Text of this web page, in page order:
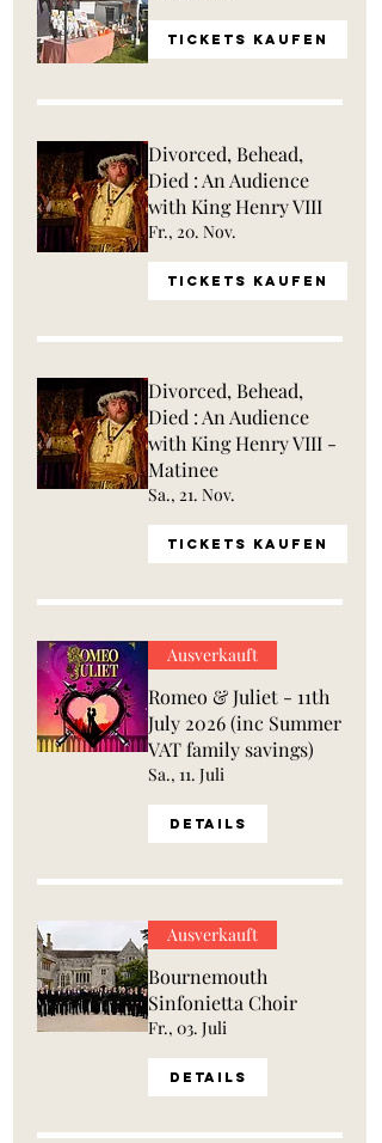
Tickets kaufen
Divorced, Behead,
Died : An Audience
with King Henry VIII
Fr., 20. Nov.
Tickets kaufen
Divorced, Behead,
Died : An Audience
with King Henry VIII -
Matinee
Sa., 21. Nov.
Tickets kaufen
Ausverkauft
Romeo & Juliet - 11th
July 2026 (inc Summer
VAT family savings)
Sa., 11. Juli
Details
Ausverkauft
Bournemouth
Sinfonietta Choir
Fr., 03. Juli
Details